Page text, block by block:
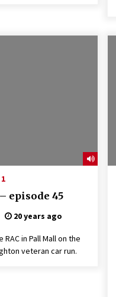
episode 45
20 years ago
in Pall Mall on the
veteran car run.